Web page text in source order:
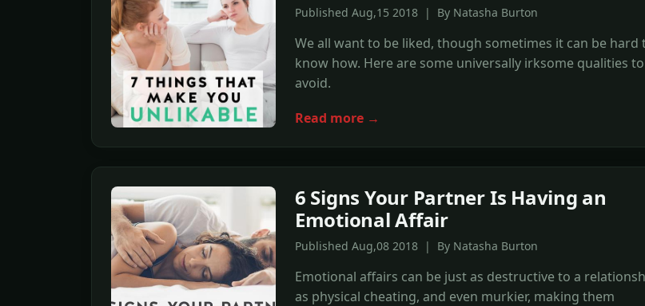
Published Aug,15 2018 | By Natasha Burton
We all want to be liked, though sometimes it can be hard
know how. Here are some universally irksome qualities to
avoid.
Read more →
6 Signs Your Partner Is Having an
Emotional Affair
Published Aug,08 2018 | By Natasha Burton
Emotional affairs can be just as destructive to a
as physical cheating, and even murkier, making them